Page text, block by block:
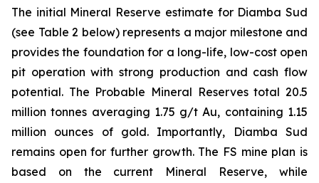
The initial Mineral Reserve estimate for Diamba Sud
(see Table 2 below) represents a major milestone and
provides the foundation for a long-life, low-cost open
pit operation with strong production and cash flow
potential. The Probable Mineral Reserves total 20.5
million tonnes averaging 1.75 g/t Au, containing 1.15
million ounces of gold. Importantly, Diamba Sud
remains open for further growth. The FS mine plan is
based on the current Mineral Reserve, while